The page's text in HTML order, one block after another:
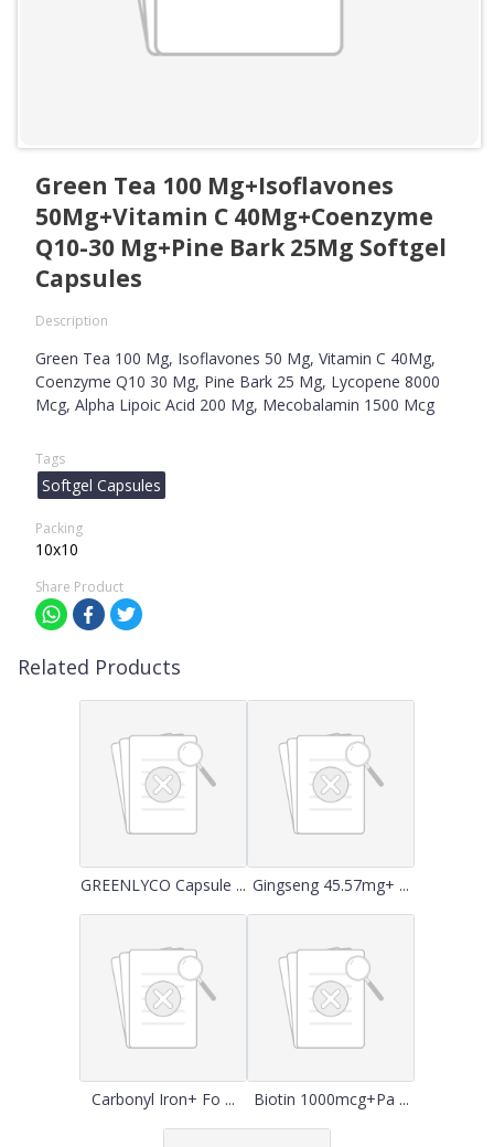
Green Tea 100 Mg+Isoflavones
50Mg+Vitamin C 40Mg+Coenzyme
Q10-30 Mg+Pine Bark 25Mg Softgel
Capsules
Description
Green Tea 100 Mg, Isoflavones 50 Mg, Vitamin C 40Mg,
Coenzyme Q10 30 Mg, Pine Bark 25 Mg, Lycopene 8000
Mcg, Alpha Lipoic Acid 200 Mg, Mecobalamin 1500 Mcg
Tags
Softgel Capsules
Packing
10x10
Share Product
Related Products
GREENLYCO Capsule ... Gingseng 45.57mg+ ...
Carbonyl Iron+ Fo ... Biotin 1000mcg+Pa ...